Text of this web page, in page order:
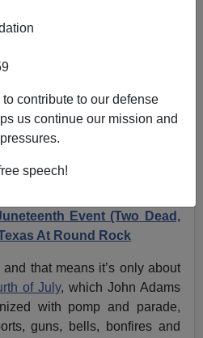
to contribute to our defense
us continue our mission and
speech!
Fulford
18/2024
a-
Event (Two Dead,
At Round Rock
and that means it’s only about
of July, which John Adams
with pomp and parade,
guns, bells, bonfires and